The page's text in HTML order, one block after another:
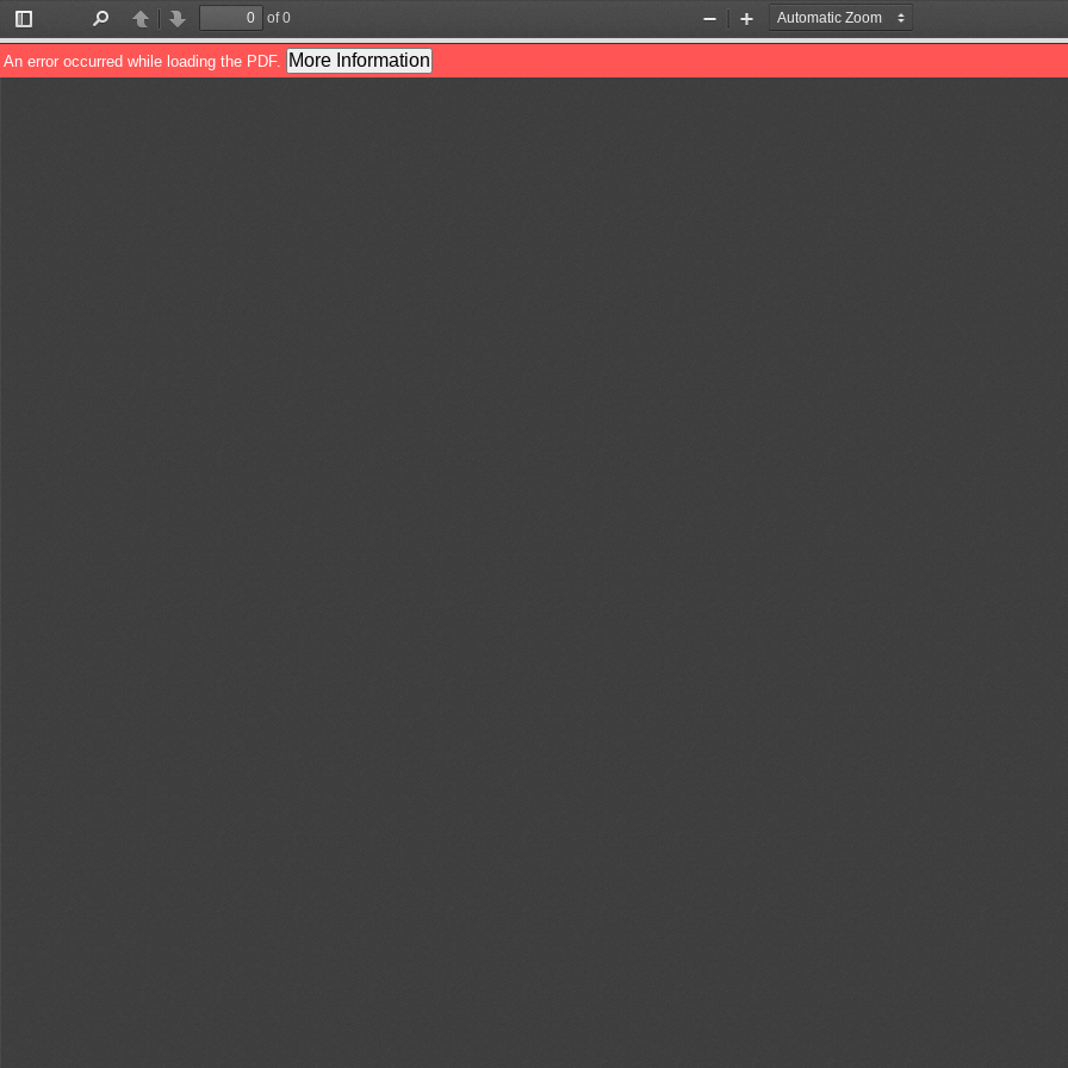
Toggle
Sidebar
PreviousNext
of 0
Zoom
Out
Zoom
In
An error occurred while loading the PDF. More Information